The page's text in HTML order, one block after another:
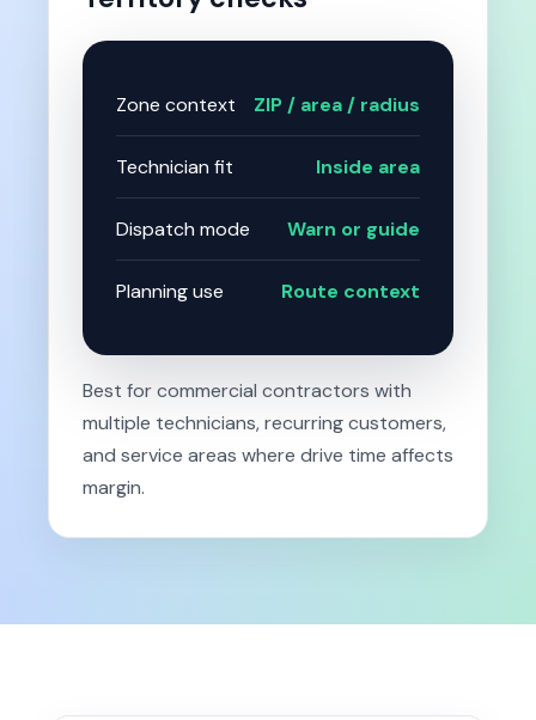
Zone context ZIP / area / radius
Technician fit Inside area
Dispatch mode Warn or guide
Planning use Route context
Best for commercial contractors with
multiple technicians, recurring customers,
and service areas where drive time affects
margin.